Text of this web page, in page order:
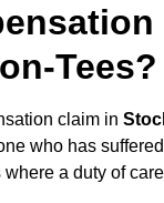
Tees?
claim in
who has
a duty of